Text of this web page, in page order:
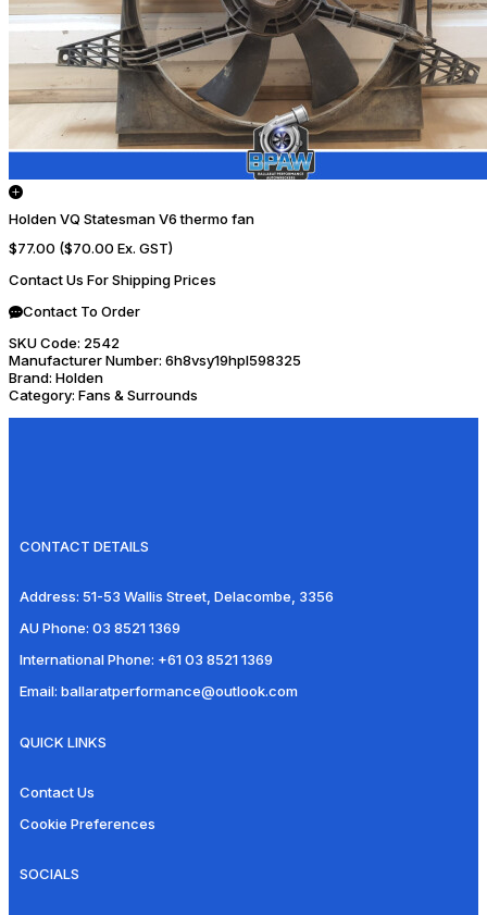
Holden VQ Statesman V6 thermo fan
$77.00 ($70.00 Ex. GST)
Contact Us For Shipping Prices
Contact To Order
SKU Code: 2542
Manufacturer Number: 6h8vsy19hpl598325
Brand: Holden
Category: Fans & Surrounds
CONTACT DETAILS
Address: 51-53 Wallis Street, Delacombe, 3356
AU Phone: 03 8521 1369
International Phone: +61 03 8521 1369
Email: ballaratperformance@outlook.com
QUICK LINKS
Contact Us
Cookie Preferences
SOCIALS